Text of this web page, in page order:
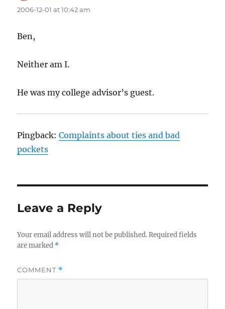
2006-12-01 at 10:42 am
Ben,
Neither am I.
He was my college advisor’s guest.
Pingback:Complaints about ties and bad
pockets
Leave a Reply
Your email address will not be published. Required fields
are marked *
COMMENT *